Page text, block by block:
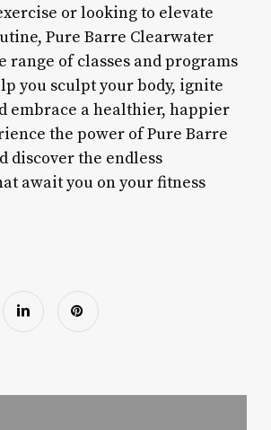
or looking to elevate
Pure Barre Clearwater
range of classes and programs
you sculpt your body, ignite
embrace a healthier, happier
the power of Pure Barre
discover the endless
await you on your fitness